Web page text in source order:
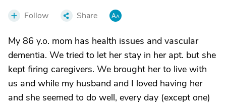
Follow Share
My 86 y.o. mom has health issues and vascular
dementia. We tried to let her stay in her apt. but she
kept firing caregivers. We brought her to live with
us and while my husband and I loved having her
and she seemed to do well, every day (except one)